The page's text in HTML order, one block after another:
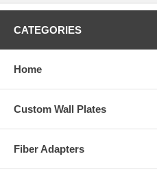
CATEGORIES
Home
Custom Wall Plates
Fiber Adapters